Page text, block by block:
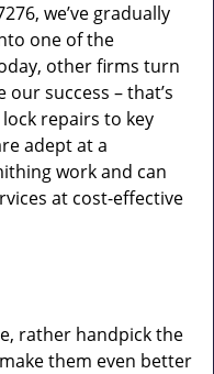
we’ve gradually
one of the
other firms turn
success – that’s
repairs to key
adept at a
work and can
at cost-effective
rather handpick the
them even better